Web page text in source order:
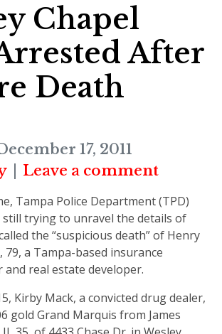
Chapel
After
Death
17, 2011
Leave a comment
Tampa Police Department (TPD)
still trying to unravel the details of
the “suspicious death” of Henry
79, a Tampa-based insurance
and real estate developer.
Kirby Mack, a convicted drug dealer,
gold Grand Marquis from James